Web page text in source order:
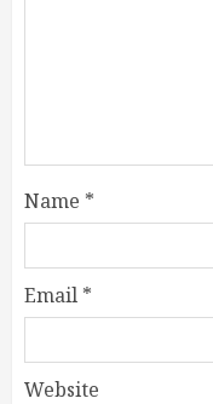
Name *
Email *
Website